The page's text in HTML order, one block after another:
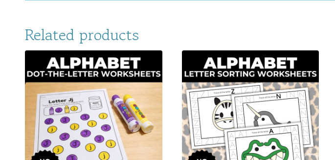
Related products